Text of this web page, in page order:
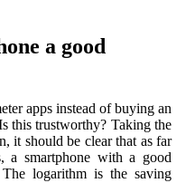
a good
apps instead of buying an
this trustworthy? Taking the
it should be clear that as far
a smartphone with a good
logarithm is the saving